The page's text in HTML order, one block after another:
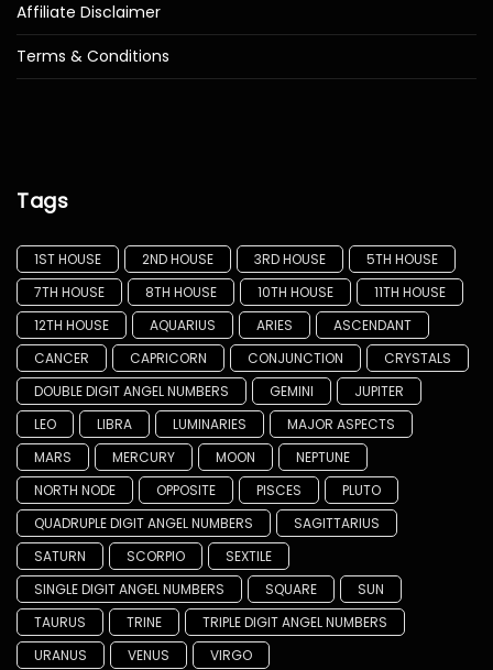
Affiliate Disclaimer
Terms & Conditions
Tags
1ST HOUSE 2ND HOUSE 3RD HOUSE
5TH HOUSE
7TH HOUSE
8TH HOUSE 10TH HOUSE
11TH HOUSE
12TH HOUSE
AQUARIUS ARIES
ASCENDANT
CANCER
CAPRICORN CONJUNCTION
CRYSTALS
DOUBLE DIGIT ANGEL NUMBERS
GEMINI
JUPITER
LEO
LIBRA LUMINARIES
MAJOR ASPECTS
MARS
MERCURY MOON
NEPTUNE
NORTH NODE
OPPOSITE PISCES
PLUTO
QUADRUPLE DIGIT ANGEL NUMBERS
SAGITTARIUS
SATURN
SCORPIO
SEXTILE
SINGLE DIGIT ANGEL NUMBERS
SQUARE
SUN
TAURUS
TRINE
TRIPLE DIGIT ANGEL NUMBERS
URANUS
VENUS VIRGO